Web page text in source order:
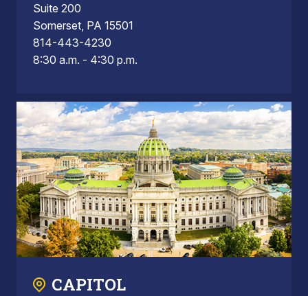
Suite 200
Somerset, PA 15501
814-443-4230
8:30 a.m. - 4:30 p.m.
CAPITOL